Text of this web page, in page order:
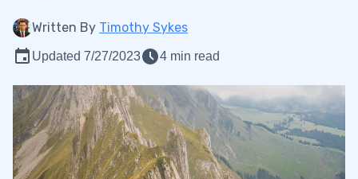
Written By Timothy Sykes
Updated 7/27/2023 4 min read